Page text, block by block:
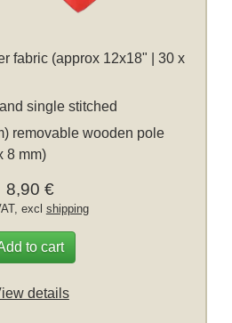
fabric (approx 12x18" | 30 x
single stitched
removable wooden pole
8 mm)
8,90 €
excl shipping
to cart
details